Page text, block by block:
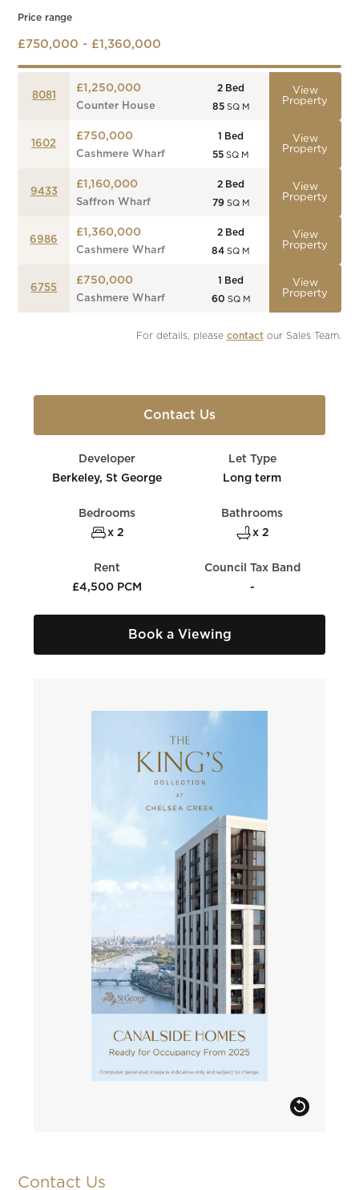
Price range
£750,000 - £1,360,000
8081
£1,250,000
Counter House
2 Bed
85 SQ M
View
Property
1602
£750,000
Cashmere Wharf
1
Bed
55 SQ M
View
Property
9433
£1,160,000
Saffron Wharf
2 Bed
79 SQ M
View
Property
6986
£1,360,000
Cashmere Wharf
2 Bed
84 SQ M
View
Property
6755
£750,000
Cashmere Wharf
1
Bed
60 SQ M
View
Property
For details, please contact our Sales Team.
Contact Us
Developer
Berkeley, St George
Let Type
Long term
Bedrooms
x 2
Bathrooms
x 2
Rent
£4,500 PCM
Council Tax Band
-
Book a Viewing
Contact Us